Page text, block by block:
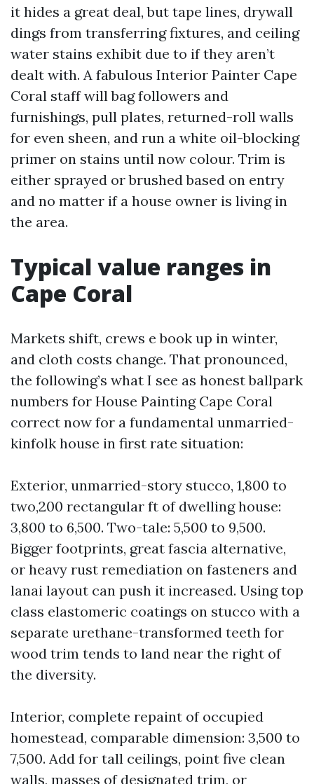
it hides a great deal, but tape lines, drywall
dings from transferring fixtures, and ceiling
water stains exhibit due to if they aren’t
dealt with. A fabulous Interior Painter Cape
Coral staff will bag followers and
furnishings, pull plates, returned-roll walls
for even sheen, and run a white oil-blocking
primer on stains until now colour. Trim is
either sprayed or brushed based on entry
and no matter if a house owner is living in
the area.
Typical value ranges in
Cape Coral
Markets shift, crews e book up in winter,
and cloth costs change. That pronounced,
the following’s what I see as honest ballpark
numbers for House Painting Cape Coral
correct now for a fundamental unmarried-
kinfolk house in first rate situation:
Exterior, unmarried-story stucco, 1,800 to
two,200 rectangular ft of dwelling house:
3,800 to 6,500. Two-tale: 5,500 to 9,500.
Bigger footprints, great fascia alternative,
or heavy rust remediation on fasteners and
lanai layout can push it increased. Using top
class elastomeric coatings on stucco with a
separate urethane-transformed teeth for
wood trim tends to land near the right of
the diversity.
Interior, complete repaint of occupied
homestead, comparable dimension: 3,500 to
7,500. Add for tall ceilings, point five clean
walls, masses of designated trim, or